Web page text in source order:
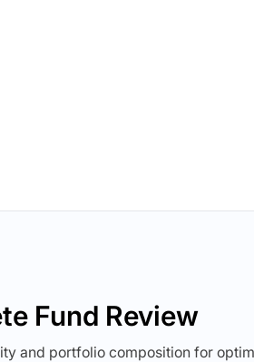
Fund Review
and portfolio composition for